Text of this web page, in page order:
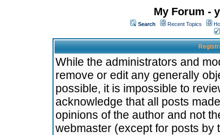
My Forum -
Search Recent Topics
While the administrators and
remove or edit any generally
possible, it is impossible to
acknowledge that all posts
opinions of the author and not
webmaster (except for posts by